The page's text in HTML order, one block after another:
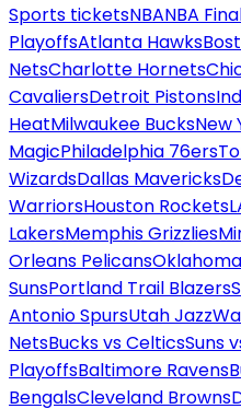
Sports ticketsNBANBA
PlayoffsAtlanta Hawks
NetsCharlotte Hornets
CavaliersDetroit Pistons
HeatMilwaukee BucksNew
MagicPhiladelphia 76ers
WizardsDallas Mavericks
WarriorsHouston Rockets
LakersMemphis Grizzlies
Orleans Pelicans
SunsPortland Trail Blazers
Antonio SpursUtah Jazz
NetsBucks vs CelticsSuns
PlayoffsBaltimore Ravens
BengalsCleveland Browns